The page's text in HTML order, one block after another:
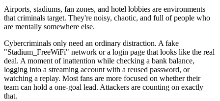
Airports, stadiums, fan zones, and hotel lobbies are environments
that criminals target. They're noisy, chaotic, and full of people who
are mentally somewhere else.
Cybercriminals only need an ordinary distraction. A fake
"Stadium_FreeWiFi" network or a login page that looks like the real
deal. A moment of inattention while checking a bank balance,
logging into a streaming account with a reused password, or
watching a replay. Most fans are more focused on whether their
team can hold a one-goal lead. Attackers are counting on exactly
that.